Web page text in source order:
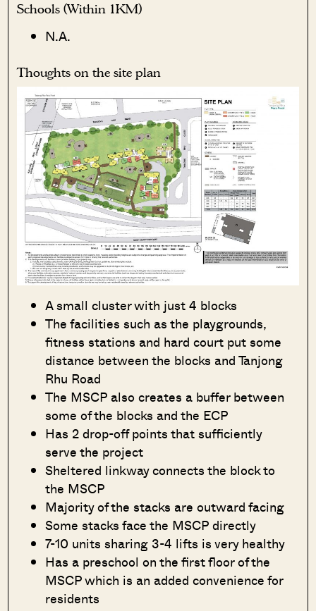
Schools (Within 1KM)
N.A.
Thoughts on the site plan
A small cluster with just 4 blocks
The facilities such as the playgrounds,
fitness stations and hard court put some
distance between the blocks and Tanjong
Rhu Road
The MSCP also creates a buffer between
some of the blocks and the ECP
Has 2 drop-off points that sufficiently
serve the project
Sheltered linkway connects the block to
the MSCP
Majority of the stacks are outward facing
Some stacks face the MSCP directly
7-10 units sharing 3-4 lifts is very healthy
Has a preschool on the first floor of the
MSCP which is an added convenience for
residents